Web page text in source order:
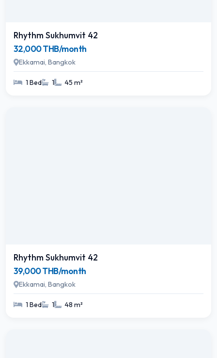
Rhythm Sukhumvit 42
32,000 THB/month
Ekkamai, Bangkok
1 Bed 1 45 m²
Rhythm Sukhumvit 42
39,000 THB/month
Ekkamai, Bangkok
1 Bed 1 48 m²